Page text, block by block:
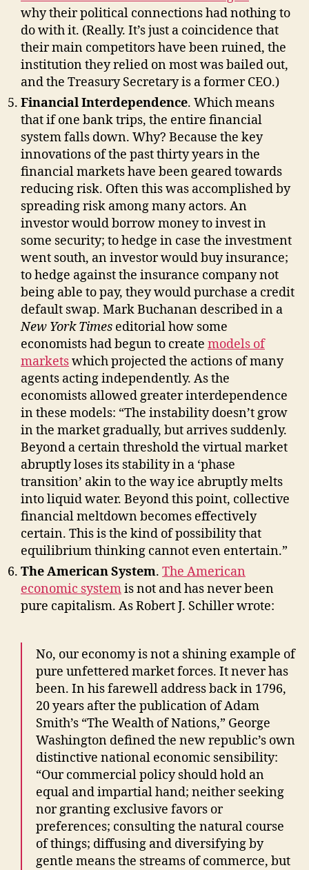
why their political connections had nothing to
do with it. (Really. It’s just a coincidence that
their main competitors have been ruined, the
institution they relied on most was bailed out,
and the Treasury Secretary is a former CEO.)
Financial Interdependence. Which means
that if one bank trips, the entire financial
system falls down. Why? Because the key
innovations of the past thirty years in the
financial markets have been geared towards
reducing risk. Often this was accomplished by
spreading risk among many actors. An
investor would borrow money to invest in
some security; to hedge in case the investment
went south, an investor would buy insurance;
to hedge against the insurance company not
being able to pay, they would purchase a credit
default swap. Mark Buchanan described in a
New York Times editorial how some
economists had begun to create models of
marketswhich projected the actions of many
agents acting independently. As the
economists allowed greater interdependence
in these models: “The instability doesn’t grow
in the market gradually, but arrives suddenly.
Beyond a certain threshold the virtual market
abruptly loses its stability in a ‘phase
transition’ akin to the way ice abruptly melts
into liquid water. Beyond this point, collective
financial meltdown becomes effectively
certain. This is the kind of possibility that
equilibrium thinking cannot even entertain.”
The American System. The American
economic systemis not and has never been
pure capitalism. As Robert J. Schiller wrote:
No, our economy is not a shining example of
pure unfettered market forces. It never has
been. In his farewell address back in 1796,
20 years after the publication of Adam
Smith’s “The Wealth of Nations,” George
Washington defined the new republic’s own
distinctive national economic sensibility:
“Our commercial policy should hold an
equal and impartial hand; neither seeking
nor granting exclusive favors or
preferences; consulting the natural course
of things; diffusing and diversifying by
gentle means the streams of commerce, but